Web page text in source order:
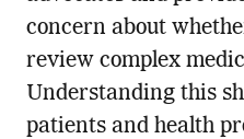
concern about
review complex
Understanding this
patients and health